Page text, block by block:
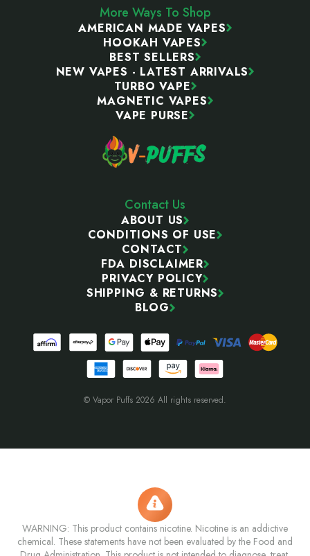
More Ways To Shop
AMERICAN MADE VAPES
HOOKAH VAPES
BEST SELLERS
NEW VAPES - LATEST ARRIVALS
TURBO VAPE
MAGNETIC VAPES
VAPE PURSE
Contact Us
ABOUT US
CONDITIONS OF USE
CONTACT
FDA DISCLAIMER
PRIVACY POLICY
SHIPPING & RETURNS
BLOG
© Vapor Puffs 2026 All rights reserved.
WARNING: This product contains nicotine. Nicotine is an addictive
chemical. These statements have not been evaluated by the Food and